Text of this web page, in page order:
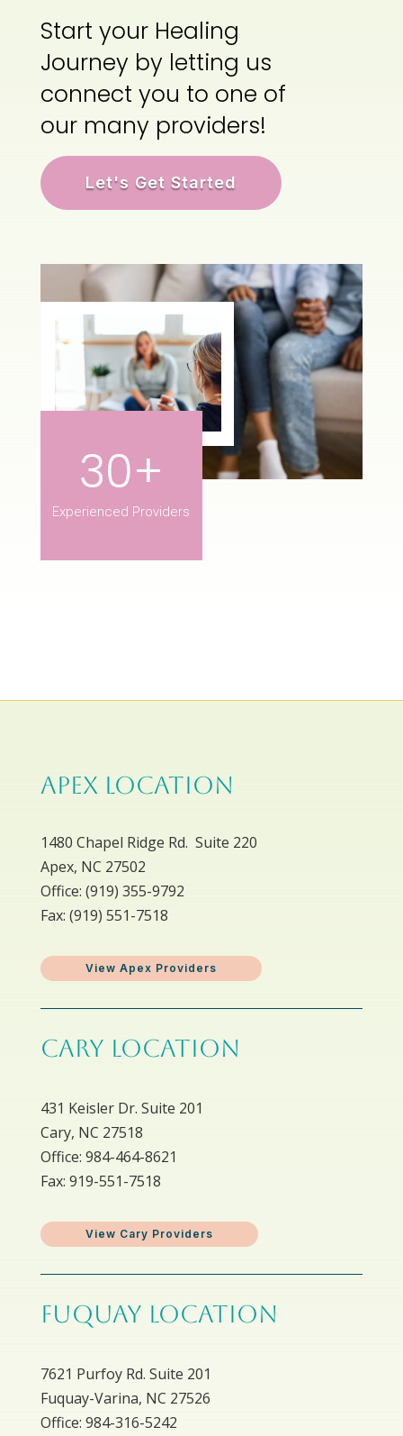
Start your Healing
Journey by letting us
connect you to one of
our many providers!
Let's Get Started
30+
Experienced Providers
APEX LOCATION
1480 Chapel Ridge Rd. Suite 220
Apex, NC 27502
Office: ​(919) 355-9792
Fax: (919) 551-7518
View Apex Providers
CARY LOCATION
431 Keisler Dr. Suite 201
Cary, NC 27518
Office: 984-464-8621
Fax: 919-551-7518
View Cary Providers
FUQUAY LOCATION
7621 Purfoy Rd. Suite 201
Fuquay-Varina, NC 27526
Office: 984-316-5242